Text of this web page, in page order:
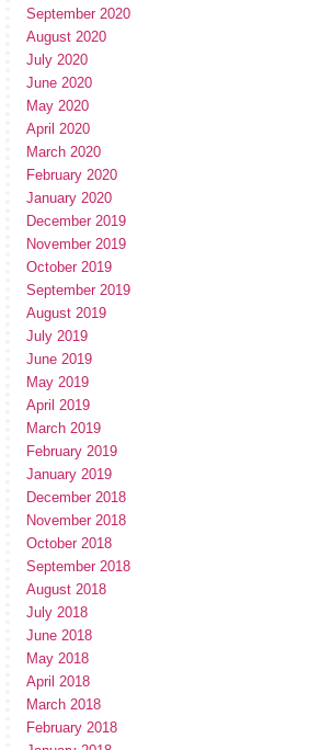
September 2020
August 2020
July 2020
June 2020
May 2020
April 2020
March 2020
February 2020
January 2020
December 2019
November 2019
October 2019
September 2019
August 2019
July 2019
June 2019
May 2019
April 2019
March 2019
February 2019
January 2019
December 2018
November 2018
October 2018
September 2018
August 2018
July 2018
June 2018
May 2018
April 2018
March 2018
February 2018